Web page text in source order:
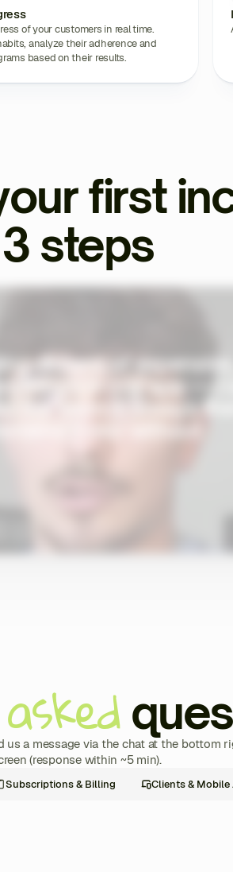
of your customers in real time.
analyze their adherence and
based on their results.
first
steps
dozens of expensive,
in one app — I
the team is always
asked
us a message via the chat at the bottom
(response within ~5 min).
Subscriptions & Billing Clients & Mobile